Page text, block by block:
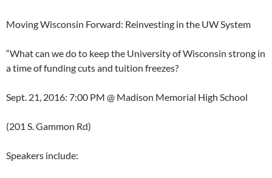
Moving Wisconsin Forward: Reinvesting in the UW System
“What can we do to keep the University of Wisconsin strong in
a time of funding cuts and tuition freezes?
Sept. 21, 2016: 7:00 PM @ Madison Memorial High School
(201 S. Gammon Rd)
Speakers include: